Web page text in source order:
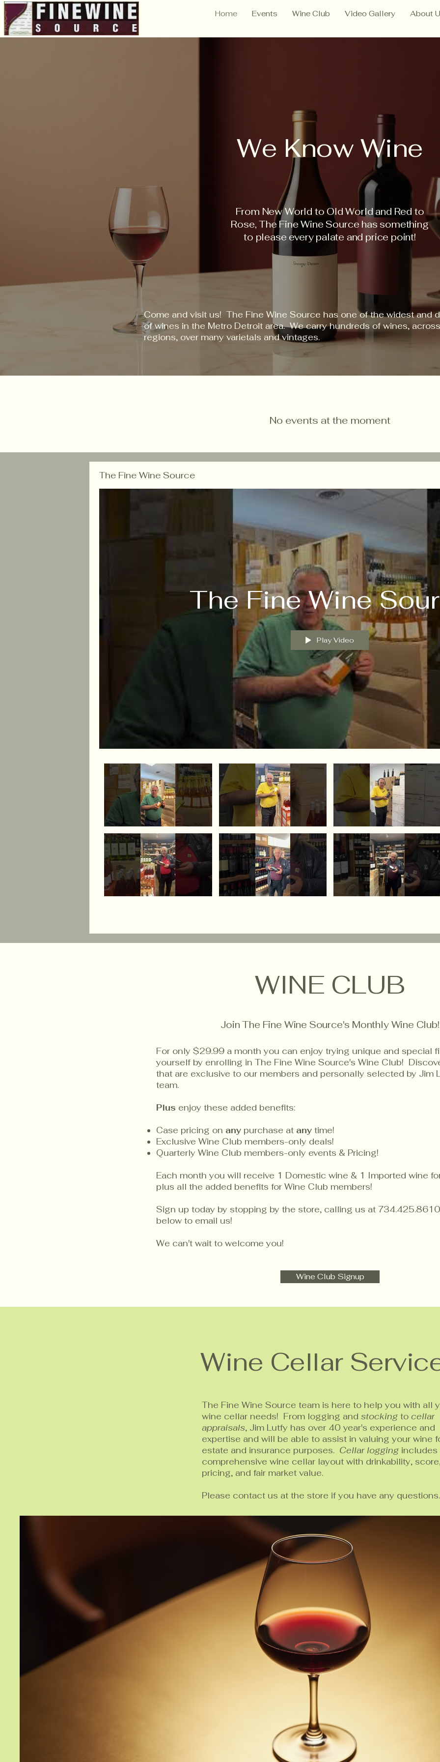
Home Events Wine Club Video Gallery About
We Know Wine
From New World to Old World and Red to
Rose, The Fine Wine Source has something
to please every palate and price point!
Come and visit us! The Fine Wine Source has one of the widest and
of wines in the Metro Detroit area. We carry hundreds of wines,
regions, over many varietals and vintages.
No events at the moment
The Fine Wine Source
The Fine Wine
Play Video
WINE CLUB
Join The Fine Wine Source's Monthly Wine Club!
For only $29.99 a month you can enjoy trying unique and special
yourself by enrolling in The Fine Wine Source's Wine Club!
that are exclusive to our members and personally selected by Jim
team.
Plus enjoy these added benefits:
Case pricing on any purchase at any time!
Exclusive Wine Club members-only deals!
Quarterly Wine Club members-only events & Pricing!
Each month you will receive 1 Domestic wine & 1 Imported wine
plus all the added benefits for Wine Club members!
Sign up today by stopping by the store, calling us at
below to email us!
We can't wait to welcome you!
Wine Club Signup
Wine Cellar
The Fine Wine Source team is here to help you with all
wine cellar needs! From logging and stocking to cellar
appraisals, Jim Lutfy has over 40 year's experience and
expertise and will be able to assist in valuing your wine
estate and insurance purposes. Cellar logging includes
comprehensive wine cellar layout with drinkability,
pricing, and fair market value.
Please contact us at the store if you have any questions.